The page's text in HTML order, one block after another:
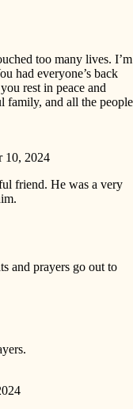
too many lives. I’m
had everyone’s back
rest in peace and
family, and all the people
10, 2024
friend. He was a very
and prayers go out to